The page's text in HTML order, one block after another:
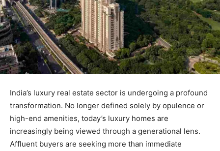
India’s luxury real estate sector is undergoing a profound
transformation. No longer defined solely by opulence or
high-end amenities, today’s luxury homes are
increasingly being viewed through a generational lens.
Affluent buyers are seeking more than immediate